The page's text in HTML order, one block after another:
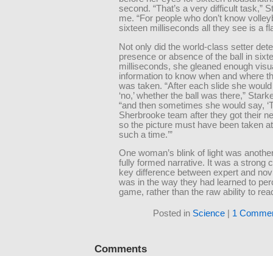
second. “That’s a very difficult task,”
me. “For people who don’t know
sixteen milliseconds all they see is a
Not only did the world-class setter
presence or absence of the ball in
milliseconds, she gleaned enough
information to know when and where
was taken. “After each slide she would
‘no,’ whether the ball was there,”
“and then sometimes she would say,
Sherbrooke team after they got their
so the picture must have been taken
such a time.’”
One woman’s blink of light was
fully formed narrative. It was a strong
key difference between expert and
was in the way they had learned to
game, rather than the raw ability to
Posted in Science| 1
Comments